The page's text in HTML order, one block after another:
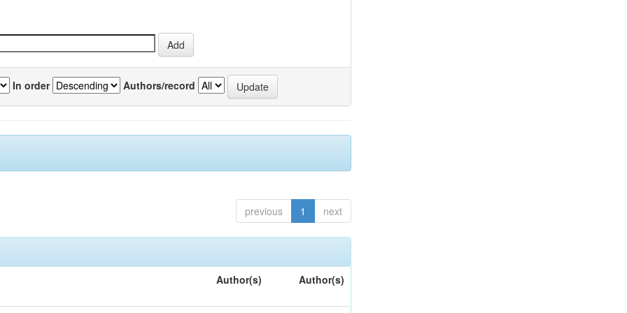
In order Authors/record
previous 1 next
Author(s) Author(s)